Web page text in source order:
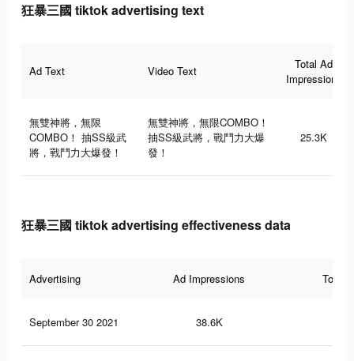
狂暴三國 tiktok advertising text
Ad Text Video Text
Total Ad
Impressions
無雙神將，無限
COMBO！ 抽SS級武
將，戰鬥力大爆發！
無雙神將，無限COMBO！
抽SS級武將，戰鬥力大爆
發！
25.3K
狂暴三國 tiktok advertising effectiveness data
Advertising Ad Impressions Total
September 30 2021 38.6K